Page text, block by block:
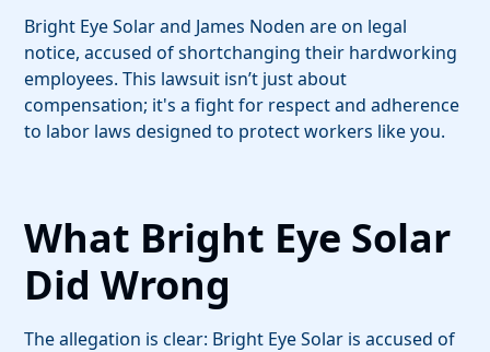
Bright Eye Solar and James Noden are on legal
notice, accused of shortchanging their hardworking
employees. This lawsuit isn’t just about
compensation; it's a fight for respect and adherence
to labor laws designed to protect workers like you.
What Bright Eye Solar
Did Wrong
The allegation is clear: Bright Eye Solar is accused of